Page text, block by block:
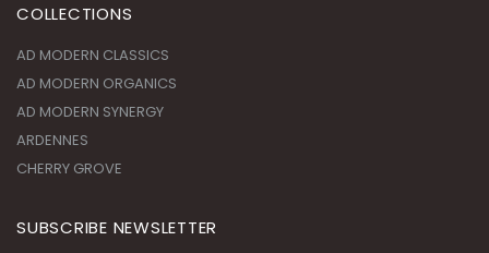
COLLECTIONS
AD MODERN CLASSICS
AD MODERN ORGANICS
AD MODERN SYNERGY
ARDENNES
CHERRY GROVE
SUBSCRIBE NEWSLETTER